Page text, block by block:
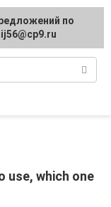
use, which one
regarding
protected]
по